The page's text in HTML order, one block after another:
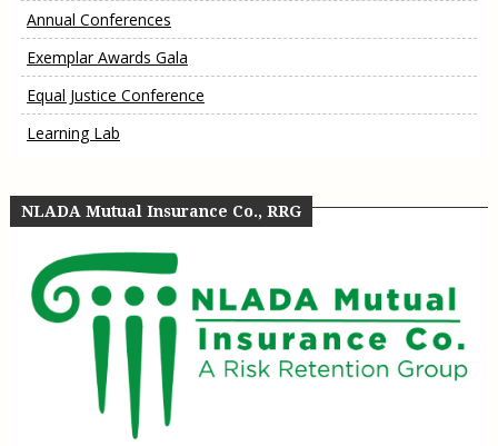
Annual Conferences
Exemplar Awards Gala
Equal Justice Conference
Learning Lab
NLADA Mutual Insurance Co., RRG